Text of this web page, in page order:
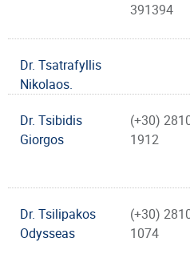
391394
Dr. Tsatrafyllis
Nikolaos.
Dr. Tsibidis
Giorgos
(+30)
1912
Dr. Tsilipakos
Odysseas
(+30)
1074